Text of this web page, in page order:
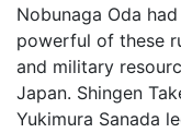
Nobunaga Oda
powerful of these
and military
Japan. Shingen
Yukimura Sanada